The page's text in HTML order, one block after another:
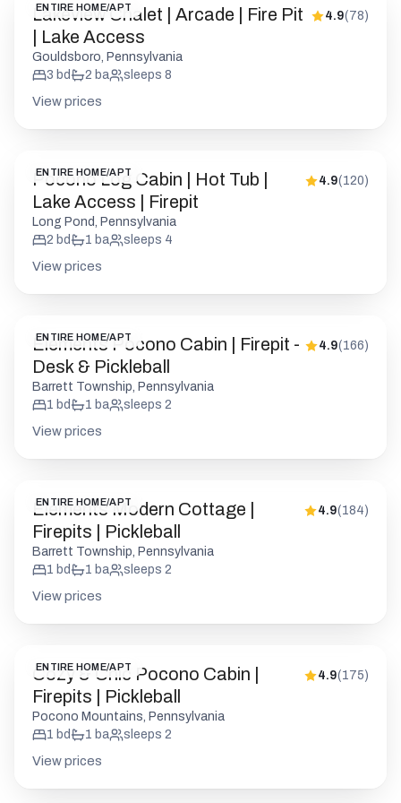
ENTIRE HOME/APT
Lakeview Chalet | Arcade | Fire Pit
| Lake Access
4.9(78)
Gouldsboro, Pennsylvania
3 bd 2 ba sleeps 8
View prices
ENTIRE HOME/APT
Pocono Log Cabin | Hot Tub |
Lake Access | Firepit
4.9(120)
Long Pond, Pennsylvania
2 bd 1 ba sleeps 4
View prices
ENTIRE HOME/APT
Elements Pocono Cabin | Firepit -
Desk & Pickleball
4.9(166)
Barrett Township, Pennsylvania
1 bd 1 ba sleeps 2
View prices
ENTIRE HOME/APT
Elements Modern Cottage |
Firepits | Pickleball
4.9(184)
Barrett Township, Pennsylvania
1 bd 1 ba sleeps 2
View prices
ENTIRE HOME/APT
Cozy & Chic Pocono Cabin |
Firepits | Pickleball
4.9(175)
Pocono Mountains, Pennsylvania
1 bd 1 ba sleeps 2
View prices